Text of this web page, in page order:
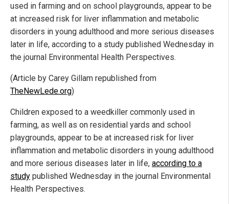
used in farming and on school playgrounds, appear to be
at increased risk for liver inflammation and metabolic
disorders in young adulthood and more serious diseases
later in life, according to a study published Wednesday in
the journal Environmental Health Perspectives.
(Article by Carey Gillam republished from
TheNewLede.org)
Children exposed to a weedkiller commonly used in
farming, as well as on residential yards and school
playgrounds, appear to be at increased risk for liver
inflammation and metabolic disorders in young adulthood
and more serious diseases later in life, according to a
study published Wednesday in the journal Environmental
Health Perspectives.